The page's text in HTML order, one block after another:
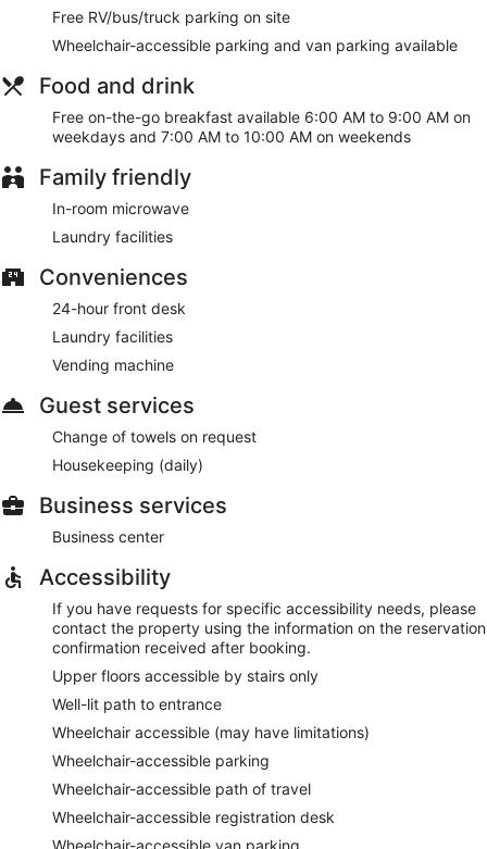
Free RV/bus/truck parking on site
Wheelchair-accessible parking and van parking available
Food and drink
Free on-the-go breakfast available 6:00 AM to 9:00 AM on
weekdays and 7:00 AM to 10:00 AM on weekends
Family friendly
In-room microwave
Laundry facilities
Conveniences
24-hour front desk
Laundry facilities
Vending machine
Guest services
Change of towels on request
Housekeeping (daily)
Business services
Business center
Accessibility
If you have requests for specific accessibility needs, please
contact the property using the information on the reservation
confirmation received after booking.
Upper floors accessible by stairs only
Well-lit path to entrance
Wheelchair accessible (may have limitations)
Wheelchair-accessible parking
Wheelchair-accessible path of travel
Wheelchair-accessible registration desk
Wheelchair-accessible van parking